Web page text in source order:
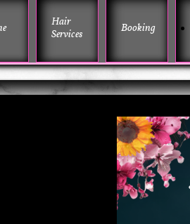
Hair
Services
Booking